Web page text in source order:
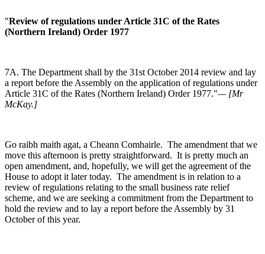
"Review of regulations under Article 31C of the Rates
(Northern Ireland) Order 1977
7A. The Department shall by the 31st October 2014 review and lay
a report before the Assembly on the application of regulations under
Article 31C of the Rates (Northern Ireland) Order 1977."— [Mr
McKay.]
Go raibh maith agat, a Cheann Comhairle. The amendment that we
move this afternoon is pretty straightforward. It is pretty much an
open amendment, and, hopefully, we will get the agreement of the
House to adopt it later today. The amendment is in relation to a
review of regulations relating to the small business rate relief
scheme, and we are seeking a commitment from the Department to
hold the review and to lay a report before the Assembly by 31
October of this year.